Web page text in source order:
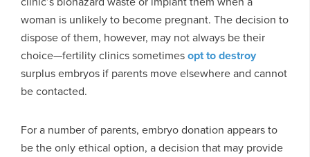
woman is unlikely to become pregnant. The decision to
dispose of them, however, may not always be their
choice—fertility clinics sometimesopt to destroy
surplus embryos if parents move elsewhere and cannot
be contacted.
For a number of parents, embryo donation appears to
be the only ethical option, a decision that may provide